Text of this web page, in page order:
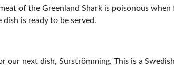
of the Greenland Shark is poisonous
is ready to be served.
our next dish, Surströmming. This is a